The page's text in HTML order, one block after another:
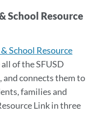
School Resource
School Resource
of the SFUSD
and connects them to
families and
Link in three